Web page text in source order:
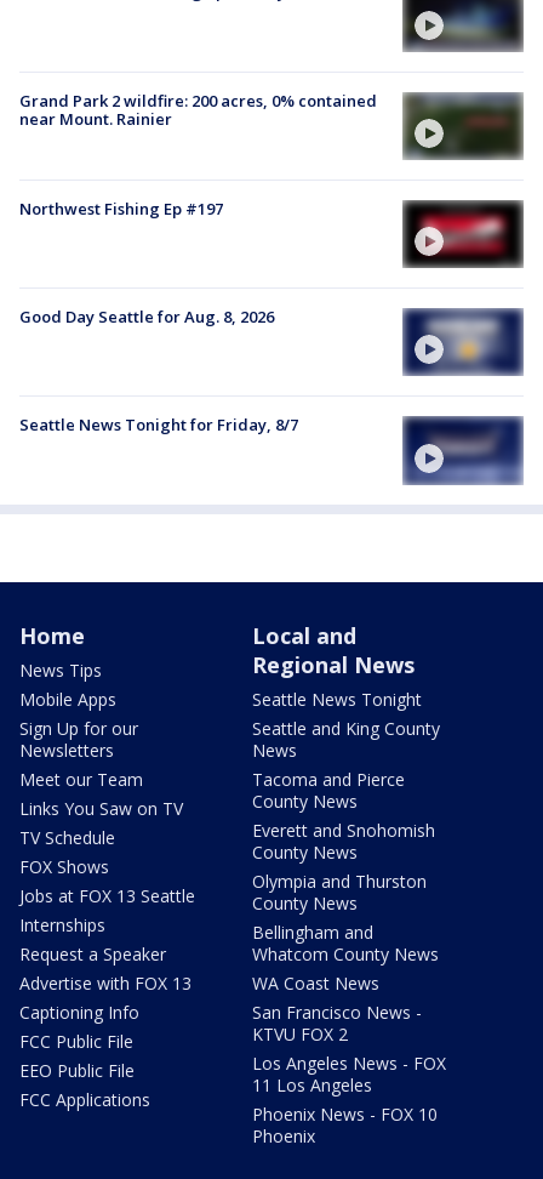
Grand Park 2 wildfire: 200 acres, 0% contained
near Mount. Rainier
Northwest Fishing Ep #197
Good Day Seattle for Aug. 8, 2026
Seattle News Tonight for Friday, 8/7
Home
News Tips
Mobile Apps
Sign Up for our
Newsletters
Meet our Team
Links You Saw on TV
TV Schedule
FOX Shows
Jobs at FOX 13 Seattle
Internships
Request a Speaker
Advertise with FOX 13
Captioning Info
FCC Public File
EEO Public File
FCC Applications
Local and
Regional News
Seattle News Tonight
Seattle and King County
News
Tacoma and Pierce
County News
Everett and Snohomish
County News
Olympia and Thurston
County News
Bellingham and
Whatcom County News
WA Coast News
San Francisco News -
KTVU FOX 2
Los Angeles News - FOX
11 Los Angeles
Phoenix News - FOX 10
Phoenix